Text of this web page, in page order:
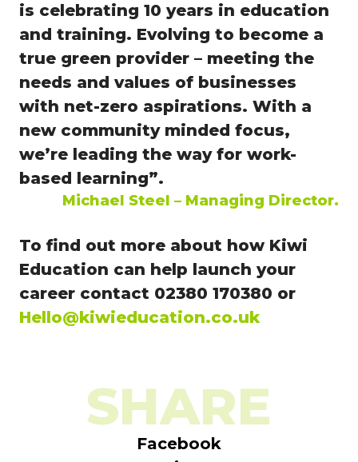
is celebrating 10 years in education
and training. Evolving to become a
true green provider – meeting the
needs and values of businesses
with net-zero aspirations. With a
new community minded focus,
we’re leading the way for work-
based learning”.
Michael Steel – Managing Director.
To find out more about how Kiwi
Education can help launch your
career contact 02380 170380 or
Hello@kiwieducation.co.uk
Facebook
SHARE